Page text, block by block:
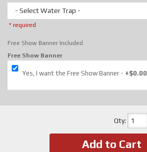
- Select Water Trap -
* required
Free Show Banner Included
Free Show Banner
Yes, I want the Free Show Banner +$0.00
Qty:
Add to Cart